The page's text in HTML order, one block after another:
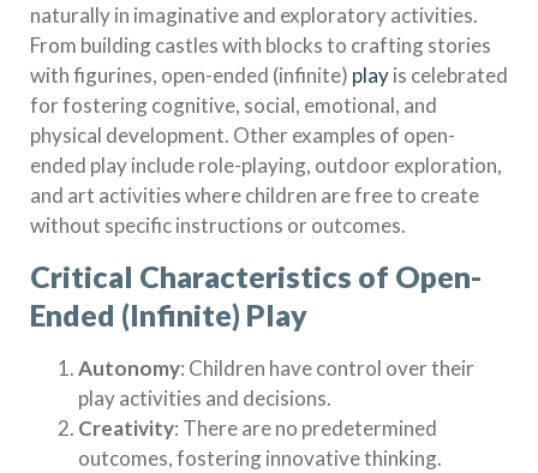
naturally in imaginative and exploratory activities.
From building castles with blocks to crafting stories
with figurines, open-ended (infinite) playis celebrated
for fostering cognitive, social, emotional, and
physical development. Other examples of open-
ended play include role-playing, outdoor exploration,
and art activities where children are free to create
without specific instructions or outcomes.
Critical Characteristics of Open-
Ended (Infinite) Play
Autonomy: Children have control over their
play activities and decisions.
Creativity: There are no predetermined
outcomes, fostering innovative thinking.